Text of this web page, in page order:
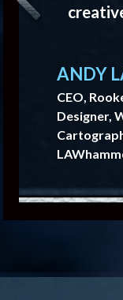
ANDY
CEO,
Designer,
Previous